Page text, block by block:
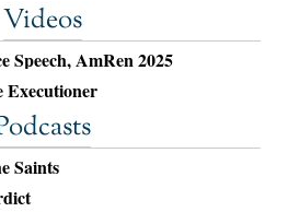
Videos
Speech, AmRen 2025
Executioner
Saints